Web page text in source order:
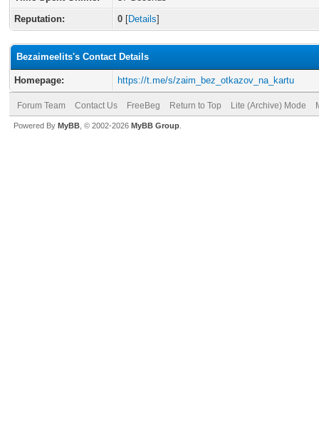
Reputation:
0 [Details]
Bezaimeelits's Contact Details
Homepage: https://t.me/s/zaim_bez_otkazov_na_kartu
Forum Team Contact Us FreeBeg Return to Top Lite (Archive) Mode
Powered By MyBB , © 2002-2026 MyBB Group